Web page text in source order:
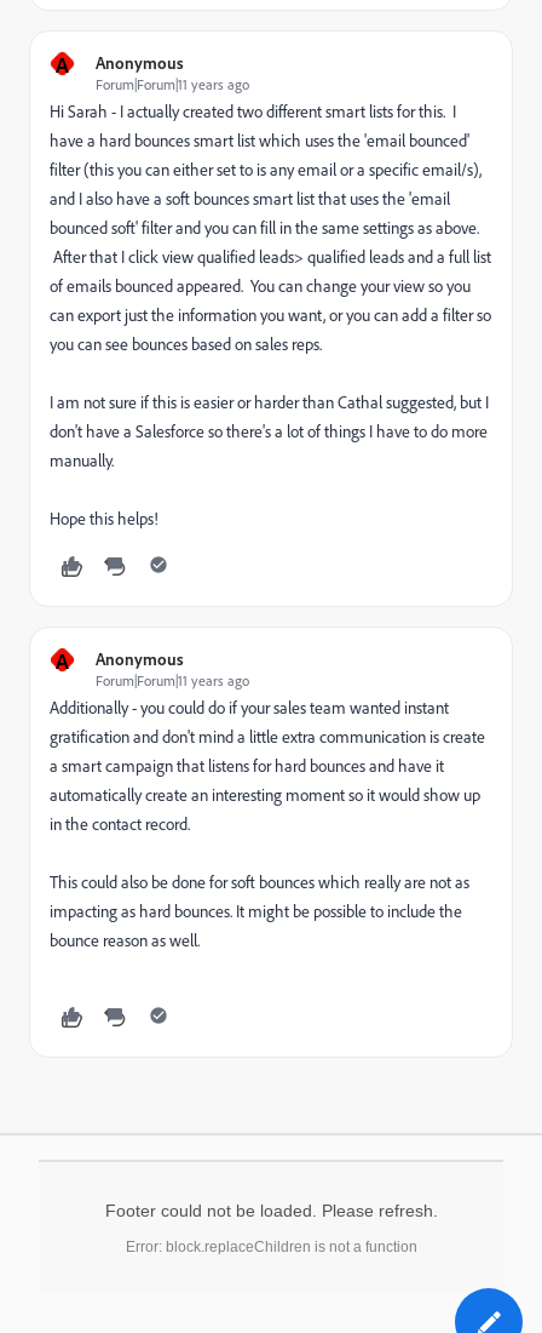
A Anonymous
Forum|Forum|11 years ago
Hi Sarah - I actually created two different smart lists for this. I
have a hard bounces smart list which uses the 'email bounced'
filter (this you can either set to is any email or a specific email/s),
and I also have a soft bounces smart list that uses the 'email
bounced soft' filter and you can fill in the same settings as above.
After that I click view qualified leads> qualified leads and a full list
of emails bounced appeared. You can change your view so you
can export just the information you want, or you can add a filter so
you can see bounces based on sales reps.
I am not sure if this is easier or harder than Cathal suggested, but I
don't have a Salesforce so there's a lot of things I have to do more
manually.
Hope this helps!
A Anonymous
Forum|Forum|11 years ago
Additionally - you could do if your sales team wanted instant
gratification and don't mind a little extra communication is create
a smart campaign that listens for hard bounces and have it
automatically create an interesting moment so it would show up
in the contact record.
This could also be done for soft bounces which really are not as
impacting as hard bounces. It might be possible to include the
bounce reason as well.
Footer could not be loaded. Please refresh.
Error: block.replaceChildren is not a function